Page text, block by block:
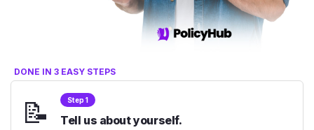
DONE IN 3 EASY STEPS
📝 Step 1
Tell us about yourself.